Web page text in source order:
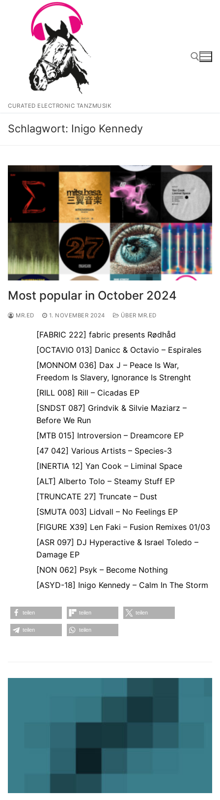
springen
CURATED ELECTRONIC TANZMUSIK
Schlagwort: Inigo Kennedy
Most popular in October 2024
MR.ED 1. NOVEMBER 2024 ÜBER MR.ED
[FABRIC 222] fabric presents Rødhåd
[OCTAVIO 013] Danicc & Octavio – Espirales
[MONNOM 036] Dax J – Peace Is War,
Freedom Is Slavery, Ignorance Is Strenght
[RILL 008] Rill – Cicadas EP
[SNDST 087] Grindvik & Silvie Maziarz –
Before We Run
[MTB 015] Introversion – Dreamcore EP
[47 042] Various Artists – Species-3
[INERTIA 12] Yan Cook – Liminal Space
[ALT] Alberto Tolo – Steamy Stuff EP
[TRUNCATE 27] Truncate – Dust
[SMUTA 003] Lidvall – No Feelings EP
[FIGURE X39] Len Faki – Fusion Remixes 01/03
[ASR 097] DJ Hyperactive & Israel Toledo –
Damage EP
[NON 062] Psyk – Become Nothing
[ASYD-18] Inigo Kennedy – Calm In The Storm
teilen teilen teilen
teilen teilen